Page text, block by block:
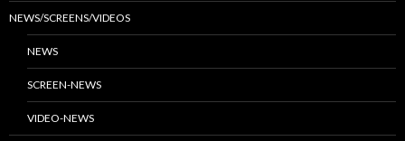
NEWS/SCREENS/VIDEOS
NEWS
SCREEN-NEWS
VIDEO-NEWS